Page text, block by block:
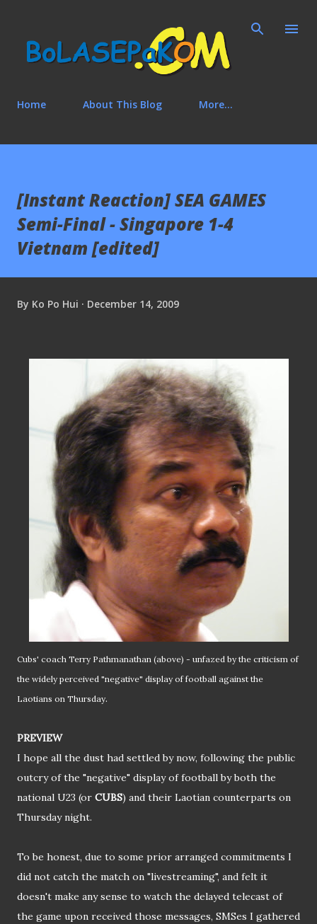
Home About This Blog More…
[Instant Reaction] SEA GAMES
Semi-Final - Singapore 1-4
Vietnam [edited]
By Ko Po Hui December 14, 2009
Cubs' coach Terry Pathmanathan (above) - unfazed by the criticism of
the widely perceived "negative" display of football against the
Laotians on Thursday.
PREVIEW
I hope all the dust had settled by now, following the public
outcry of the "negative" display of football by both the
national U23 (or CUBS) and their Laotian counterparts on
Thursday night.
To be honest, due to some prior arranged commitments I
did not catch the match on "livestreaming", and felt it
doesn't make any sense to watch the delayed telecast of
the game upon received those messages, SMSes I gathered